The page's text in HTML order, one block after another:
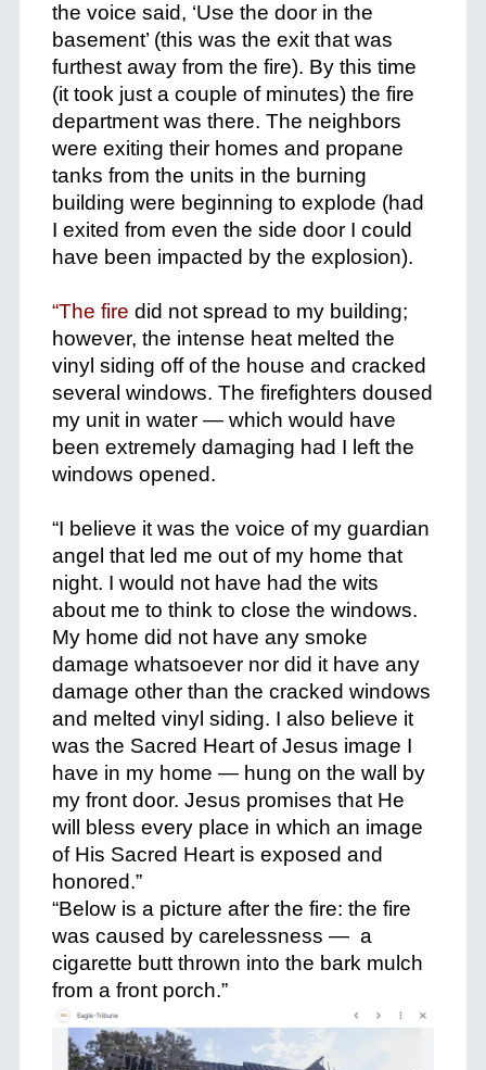
the voice said, ‘Use the door in the
basement’ (this was the exit that was
furthest away from the fire). By this time
(it took just a couple of minutes) the fire
department was there. The neighbors
were exiting their homes and propane
tanks from the units in the burning
building were beginning to explode (had
I exited from even the side door I could
have been impacted by the explosion).
“The fire did not spread to my building;
however, the intense heat melted the
vinyl siding off of the house and cracked
several windows. The firefighters doused
my unit in water — which would have
been extremely damaging had I left the
windows opened.
“I believe it was the voice of my guardian
angel that led me out of my home that
night. I would not have had the wits
about me to think to close the windows.
My home did not have any smoke
damage whatsoever nor did it have any
damage other than the cracked windows
and melted vinyl siding. I also believe it
was the Sacred Heart of Jesus image I
have in my home — hung on the wall by
my front door. Jesus promises that He
will bless every place in which an image
of His Sacred Heart is exposed and
honored.”
“Below is a picture after the fire: the fire
was caused by carelessness — a
cigarette butt thrown into the bark mulch
from a front porch.”